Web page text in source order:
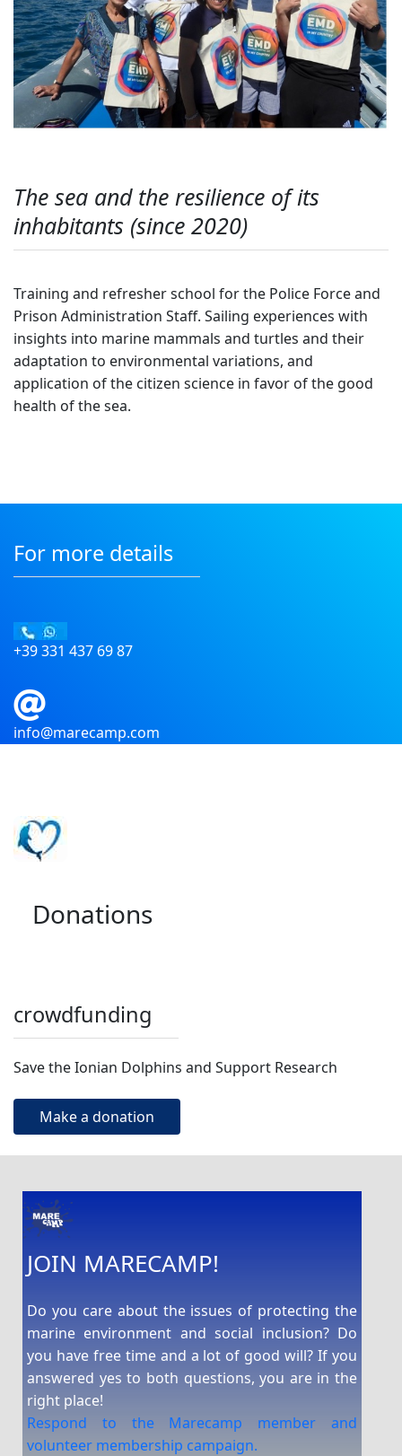
The sea and the resilience of its
inhabitants (since 2020)
Training and refresher school for the Police Force and
Prison Administration Staff. Sailing experiences with
insights into marine mammals and turtles and their
adaptation to environmental variations, and
application of the citizen science in favor of the good
health of the sea.
For more details
+39 331 437 69 87
info@marecamp.com
Donations
crowdfunding
Save the Ionian Dolphins and Support Research
Make a donation
JOIN MARECAMP!
Do you care about the issues of protecting the
marine environment and social inclusion? Do
you have free time and a lot of good will? If you
answered yes to both questions, you are in the
right place!
Respond to the Marecamp member and
volunteer membership campaign.